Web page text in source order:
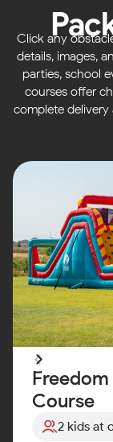
Click any
details, images,
parties, school
courses offer
complete
Course
2 kids at